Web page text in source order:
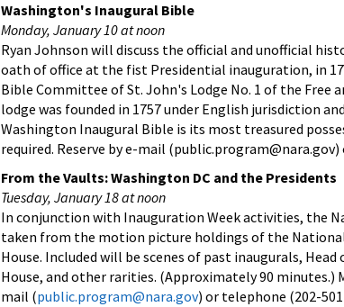
Washington's Inaugural Bible
Monday, January 10 at noon
Ryan Johnson will discuss the official and unofficial
oath of office at the fist Presidential inauguration, in
Bible Committee of St. John's Lodge No. 1 of the Free
lodge was founded in 1757 under English jurisdiction
Washington Inaugural Bible is its most treasured
required. Reserve by e-mail
From the Vaults: Washington DC and the Presidents
Tuesday, January 18 at noon
In conjunction with Inauguration Week activities, the
taken from the motion picture holdings of the
House. Included will be scenes of past inaugurals,
House, and other rarities. (Approximately 90 minutes.)
mail (public.program@nara.gov) or telephone (202-